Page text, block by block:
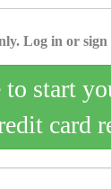
Log in or
start
card